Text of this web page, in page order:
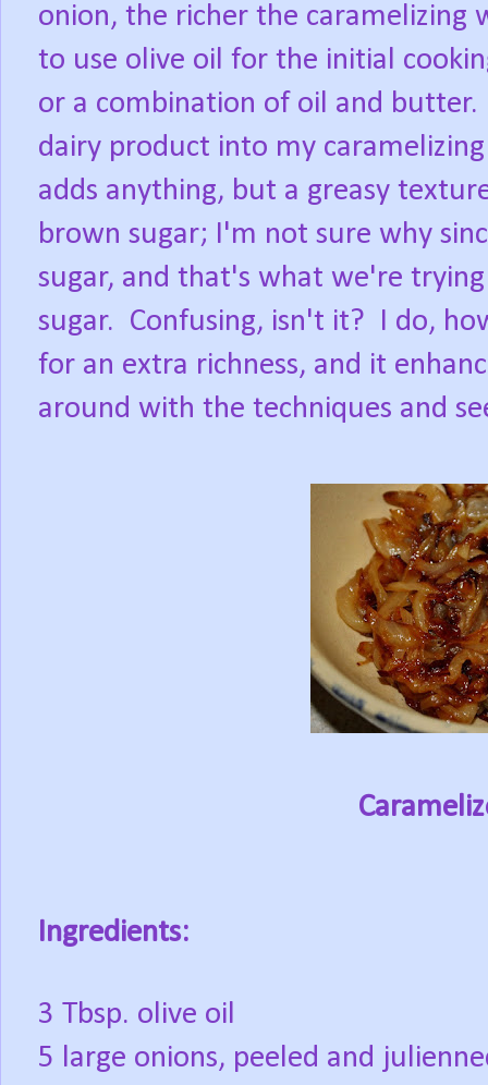
onion, the richer the caramelizing
to use olive oil for the initial
or a combination of oil and butter.
dairy product into my
adds anything, but a greasy
brown sugar; I'm not sure why
sugar, and that's what we're
sugar. Confusing, isn't it? I do,
for an extra richness, and it
around with the techniques and
Ingredients:
3 Tbsp. olive oil
5 large onions, peeled and